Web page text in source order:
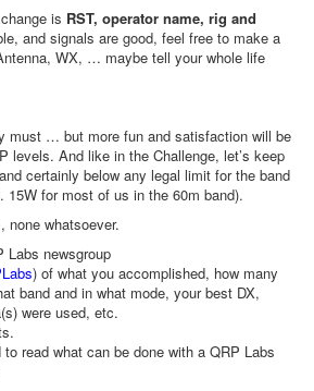
is RST, operator name, rig and
and signals are good, feel free to make a
WX, … maybe tell your whole life
must … but more fun and satisfaction will be
levels. And like in the Challenge, let’s keep
certainly below any legal limit for the band
15W for most of us in the 60m band).
none whatsoever.
Labs newsgroup
) of what you accomplished, how many
band and in what mode, your best DX,
were used, etc.
read what can be done with a QRP Labs